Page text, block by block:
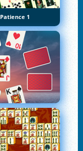
Patience 1